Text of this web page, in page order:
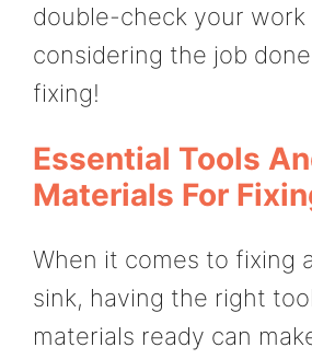
double-check your work
considering the job
fixing!
Essential Tools
Materials For
When it comes to fixing
sink, having the right
materials ready can